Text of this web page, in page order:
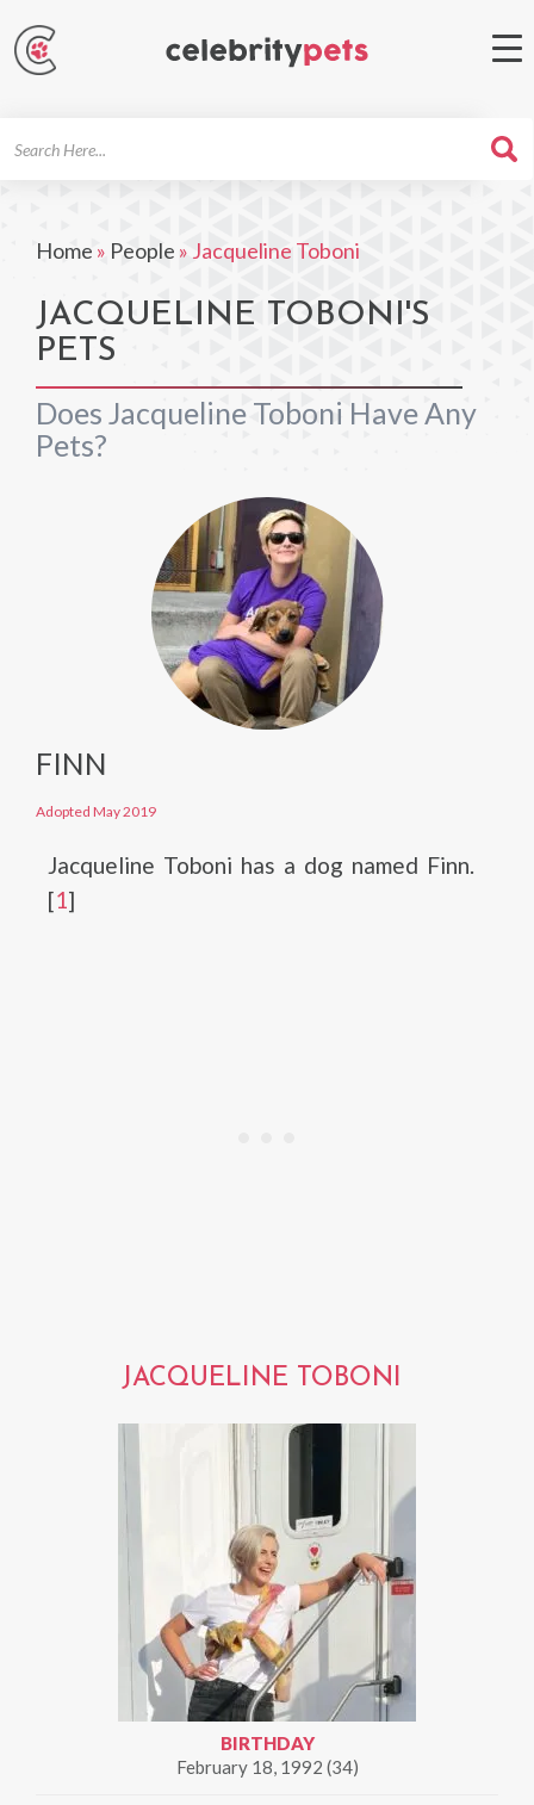
Home » People » Jacqueline Toboni
JACQUELINE TOBONI'S
PETS
Does Jacqueline Toboni Have Any
Pets?
FINN
Adopted May 2019
Jacqueline Toboni has a dog named Finn.
[1]
JACQUELINE TOBONI
BIRTHDAY
February 18, 1992 (34)